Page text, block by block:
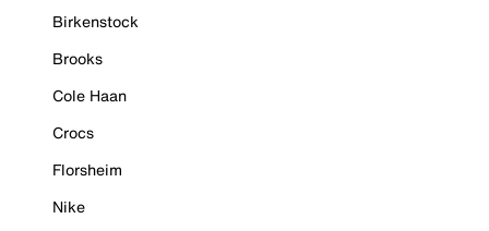
Birkenstock
Brooks
Cole Haan
Crocs
Florsheim
Nike